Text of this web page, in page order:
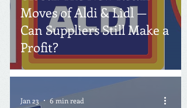
Moves of Aldi & Lidl —
Can Suppliers Still Make a
Profit?
Jan 23 6 min read